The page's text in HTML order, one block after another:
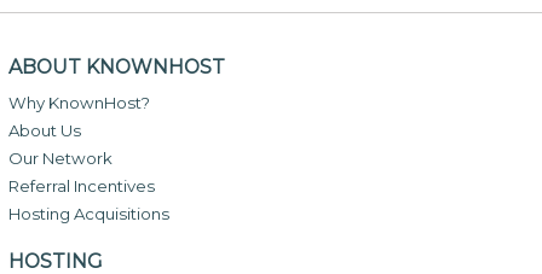
ABOUT KNOWNHOST
Why KnownHost?
About Us
Our Network
Referral Incentives
Hosting Acquisitions
HOSTING